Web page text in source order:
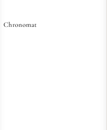
Chronomat